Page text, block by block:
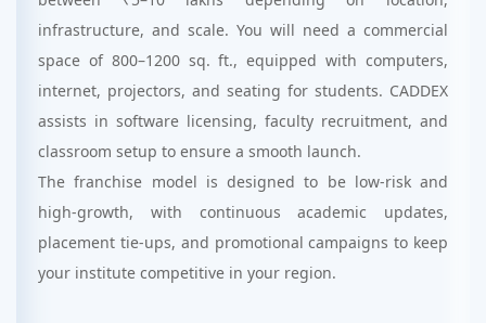
infrastructure, and scale. You will need a commercial
space of 800–1200 sq. ft., equipped with computers,
internet, projectors, and seating for students. CADDEX
assists in software licensing, faculty recruitment, and
classroom setup to ensure a smooth launch.
The franchise model is designed to be low-risk and
high-growth, with continuous academic updates,
placement tie-ups, and promotional campaigns to keep
your institute competitive in your region.